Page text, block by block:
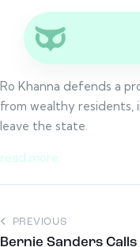
Ro Khanna defends a
from wealthy residents,
leave the state.
read more
PREVIOUS
Bernie Sanders Calls